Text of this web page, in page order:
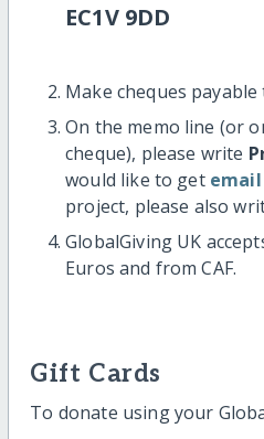
EC1V 9DD
Make cheques payable
On the memo line (or
cheque), please write
would like to get
project, please also
GlobalGiving UK
Euros and from CAF.
Gift Cards
To donate using your